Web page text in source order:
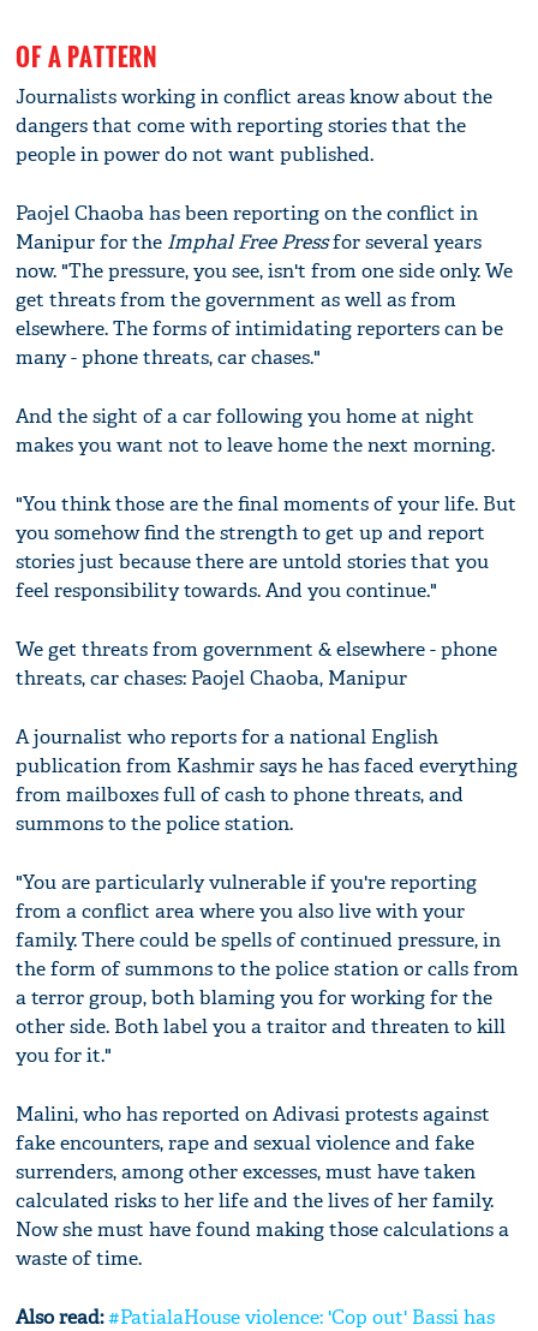
OF A PATTERN
Journalists working in conflict areas know about the
dangers that come with reporting stories that the
people in power do not want published.
Paojel Chaoba has been reporting on the conflict in
Manipur for the Imphal Free Pressfor several years
now. "The pressure, you see, isn't from one side only. We
get threats from the government as well as from
elsewhere. The forms of intimidating reporters can be
many - phone threats, car chases."
And the sight of a car following you home at night
makes you want not to leave home the next morning.
"You think those are the final moments of your life. But
you somehow find the strength to get up and report
stories just because there are untold stories that you
feel responsibility towards. And you continue."
We get threats from government & elsewhere - phone
threats, car chases: Paojel Chaoba, Manipur
A journalist who reports for a national English
publication from Kashmir says he has faced everything
from mailboxes full of cash to phone threats, and
summons to the police station.
"You are particularly vulnerable if you're reporting
from a conflict area where you also live with your
family. There could be spells of continued pressure, in
the form of summons to the police station or calls from
a terror group, both blaming you for working for the
other side. Both label you a traitor and threaten to kill
you for it."
Malini, who has reported on Adivasi protests against
fake encounters, rape and sexual violence and fake
surrenders, among other excesses, must have taken
calculated risks to her life and the lives of her family.
Now she must have found making those calculations a
waste of time.
Also read:#PatialaHouse violence: 'Cop out' Bassi has